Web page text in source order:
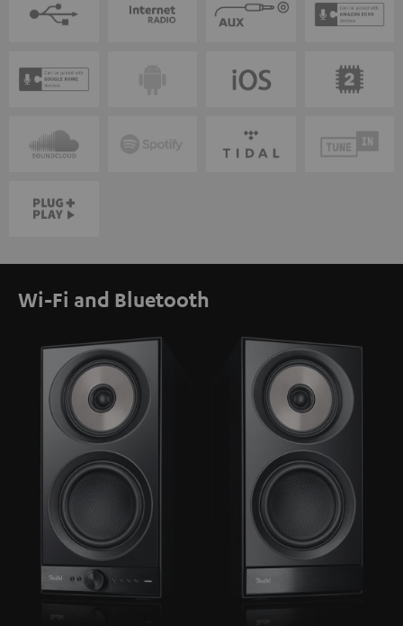
Wi-Fi and Bluetooth